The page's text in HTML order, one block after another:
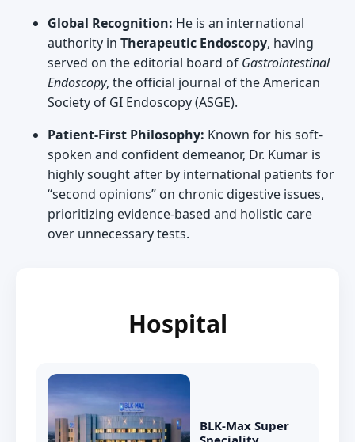
Global Recognition: He is an international
authority in Therapeutic Endoscopy, having
served on the editorial board of Gastrointestinal
Endoscopy, the official journal of the American
Society of GI Endoscopy (ASGE).
Patient-First Philosophy: Known for his soft-
spoken and confident demeanor, Dr. Kumar is
highly sought after by international patients for
“second opinions” on chronic digestive issues,
prioritizing evidence-based and holistic care
over unnecessary tests.
Hospital
BLK-Max Super